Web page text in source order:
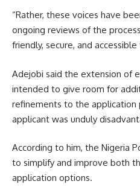
“Rather, these voices have
ongoing reviews of the
friendly, secure, and accessible
Adejobi said the extension of
intended to give room for
refinements to the application
applicant was unduly
‎According to him, the Nigeria
to simplify and improve both
application options.